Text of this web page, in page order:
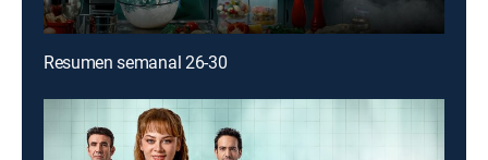
Resumen semanal 26-30